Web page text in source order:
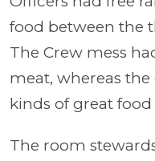
food between the
The Crew mess
meat, whereas
kinds of great food
The room